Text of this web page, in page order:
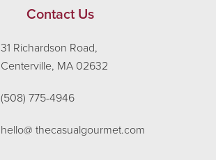
Contact Us
31 Richardson Road,
Centerville, MA 02632
(508) 775-4946
hello@ thecasualgourmet.com